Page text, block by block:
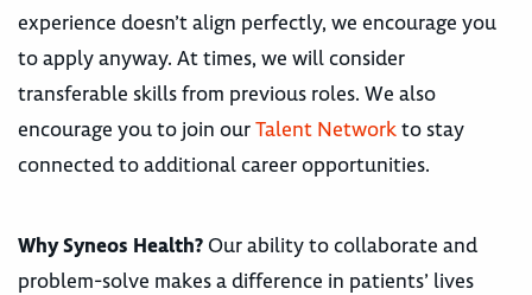
experience doesn’t align perfectly, we encourage you
to apply anyway. At times, we will consider
transferable skills from previous roles. We also
encourage you to join ourTalent Networkto stay
connected to additional career opportunities.
Why Syneos Health? Our ability to collaborate and
problem-solve makes a difference in patients’ lives